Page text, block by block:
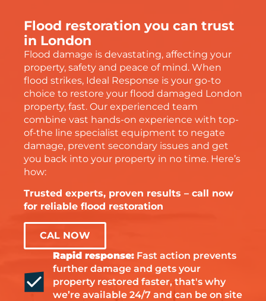
Flood restoration you can trust
in London
Flood damage is devastating, affecting your
property, safety and peace of mind. When
flood strikes, Ideal Response is your go-to
choice to restore your flood damaged London
property, fast. Our experienced team
combine vast hands-on experience with top-
of-the line specialist equipment to negate
damage, prevent secondary issues and get
you back into your property in no time. Here’s
how:
Trusted experts, proven results – call now
for reliable flood restoration
CAL NOW
Rapid response:Fast action prevents
further damage and gets your
property restored faster, that's why
we’re available 24/7 and can be on site